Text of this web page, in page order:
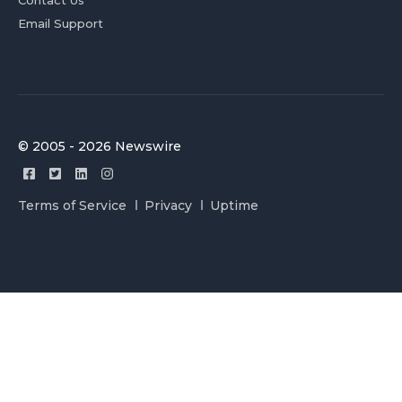
Email Support
© 2005 - 2026 Newswire
Terms of Service Privacy Uptime